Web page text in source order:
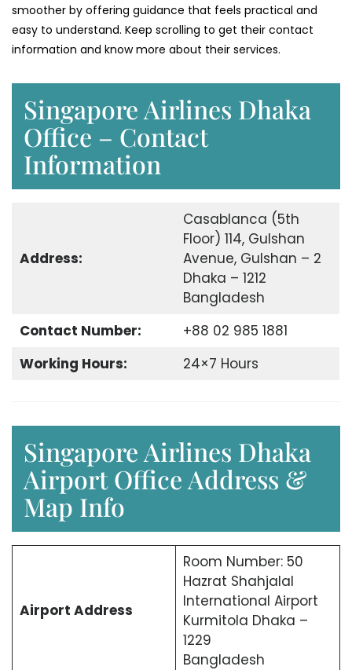
smoother by offering guidance that feels practical and
easy to understand. Keep scrolling to get their contact
information and know more about their services.
Singapore Airlines Dhaka
Office – Contact
Information
Address:
Casablanca (5th
Floor) 114, Gulshan
Avenue, Gulshan – 2
Dhaka – 1212
Bangladesh
Contact Number:
+88 02 985 1881
Working Hours:
24×7 Hours
Singapore Airlines Dhaka
Airport Office Address &
Map Info
Airport Address
Room Number: 50
Hazrat Shahjalal
International Airport
Kurmitola Dhaka –
1229
Bangladesh